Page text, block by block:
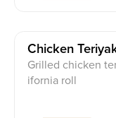
Chicken
Grilled chicken
ifornia roll